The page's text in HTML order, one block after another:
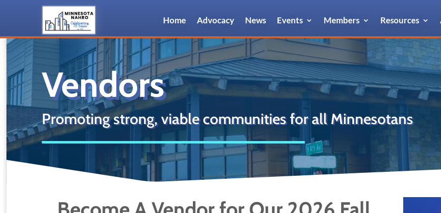
Home Advocacy News Events Members Resources
Vendors
Promoting strong, viable communities for all Minnesotans